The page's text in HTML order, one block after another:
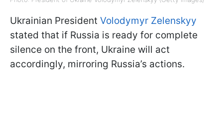
Ukrainian President Volodymyr Zelenskyy
stated that if Russia is ready for complete
silence on the front, Ukraine will act
accordingly, mirroring Russia’s actions.